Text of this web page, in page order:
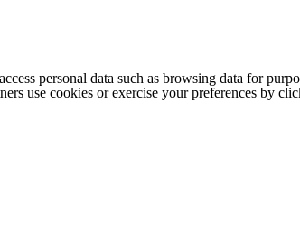
personal data such as browsing data for
use cookies or exercise your preferences by